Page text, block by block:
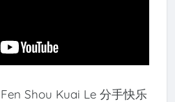
Shou Kuai Le 分手快乐